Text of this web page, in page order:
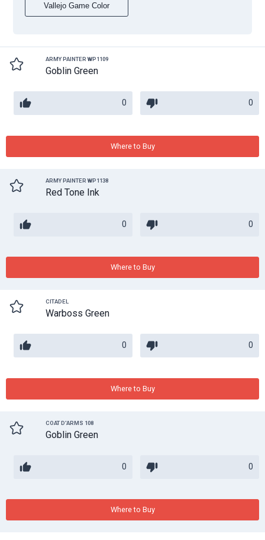
Vallejo Game Color
ARMY PAINTER WP1109
Goblin Green
0 0
Where to Buy
ARMY PAINTER WP1138
Red Tone Ink
0 0
Where to Buy
CITADEL
Warboss Green
0 0
Where to Buy
COAT D'ARMS 108
Goblin Green
0 0
Where to Buy